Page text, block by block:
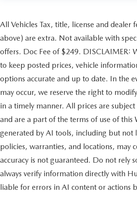
All Vehicles Tax, title, license and dealer
above) are extra. Not available with
offers. Doc Fee of $249. DISCLAIMER:
to keep posted prices, vehicle
options accurate and up to date. In the
may occur, we reserve the right to
in a timely manner. All prices are
and are a part of the terms of use of this
generated by AI tools, including but
policies, warranties, and locations, may
accuracy is not guaranteed. Do not rely
always verify information directly with
liable for errors in AI content or actions